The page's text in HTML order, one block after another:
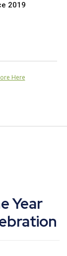
2019
Here